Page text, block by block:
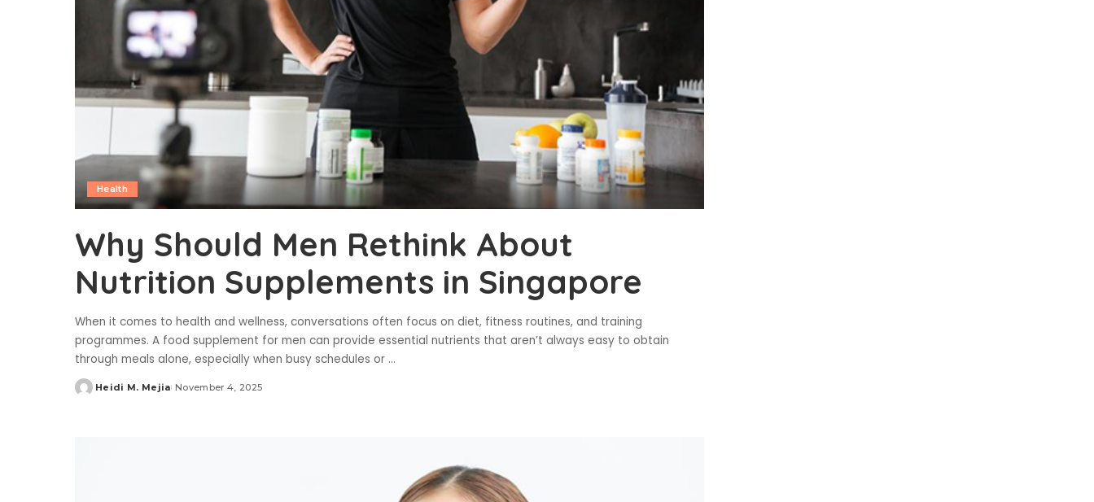
Health
Why Should Men Rethink About
Nutrition Supplements in Singapore
When it comes to health and wellness, conversations often focus on diet, fitness routines, and training
programmes. A food supplement for men can provide essential nutrients that aren’t always easy to obtain
through meals alone, especially when busy schedules or ...
Posted
Heidi M. Mejia November 4, 2025